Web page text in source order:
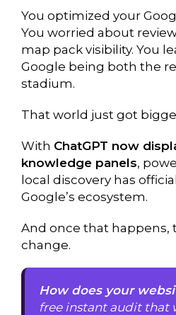
You optimized your
You worried about
map pack visibility. You
Google being both the
stadium.
That world just got
With ChatGPT now
knowledge panels,
local discovery has
Google’s ecosystem.
And once that happens,
change.
How does your
free instant audit that